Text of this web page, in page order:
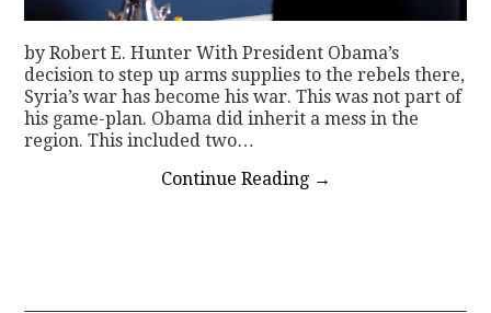
by Robert E. Hunter With President Obama’s
decision to step up arms supplies to the rebels there,
Syria’s war has become his war. This was not part of
his game-plan. Obama did inherit a mess in the
region. This included two…
Continue Reading →